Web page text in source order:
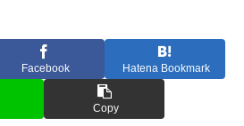
Facebook Hatena Bookmark
Copy